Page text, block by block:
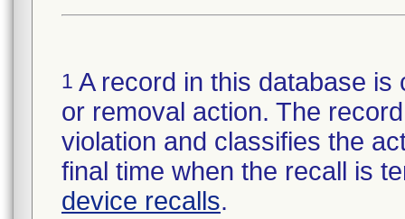
1 A record in this database
or removal action. The
violation and classifies the
final time when the recall is
device recalls.